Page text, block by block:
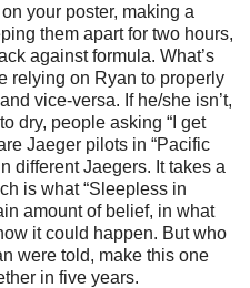
your poster, making a
them apart for two hours,
against formula. What’s
relying on Ryan to properly
vice-versa. If he/she isn’t,
dry, people asking “I get
Jaeger pilots in “Pacific
different Jaegers. It takes a
is what “Sleepless in
amount of belief, in what
it could happen. But who
were told, make this one
in five years.